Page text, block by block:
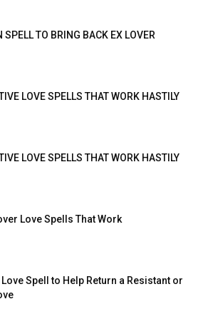
SPELL TO BRING BACK EX LOVER
LOVE SPELLS THAT WORK HASTILY
LOVE SPELLS THAT WORK HASTILY
Love Spells That Work
Love Spell to Help Return a Resistant or